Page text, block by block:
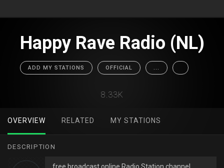
Happy Rave Radio (NL)
ADD MY STATIONS OFFICIAL ...
8.33K
OVERVIEW RELATED MY STATIONS
DESCRIPTION